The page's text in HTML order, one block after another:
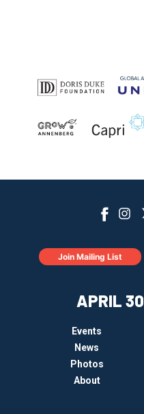
APRIL 30
Events
News
Photos
About
Join Mailing List